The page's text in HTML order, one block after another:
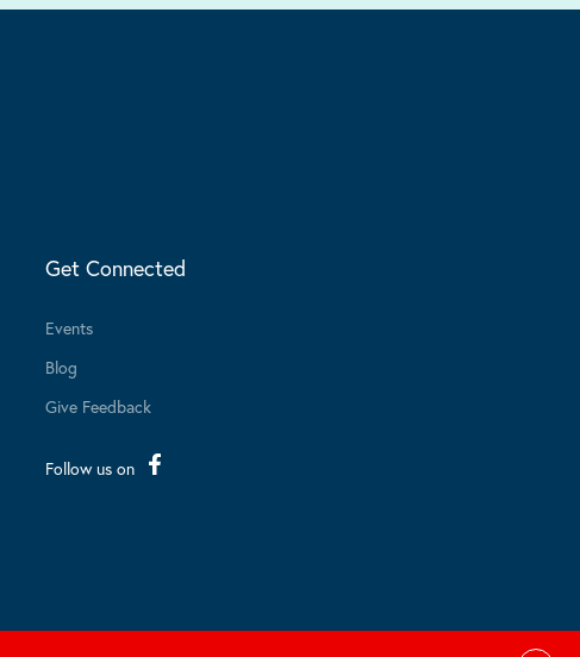
Get Connected
Events
Blog
Give Feedback
Follow us on